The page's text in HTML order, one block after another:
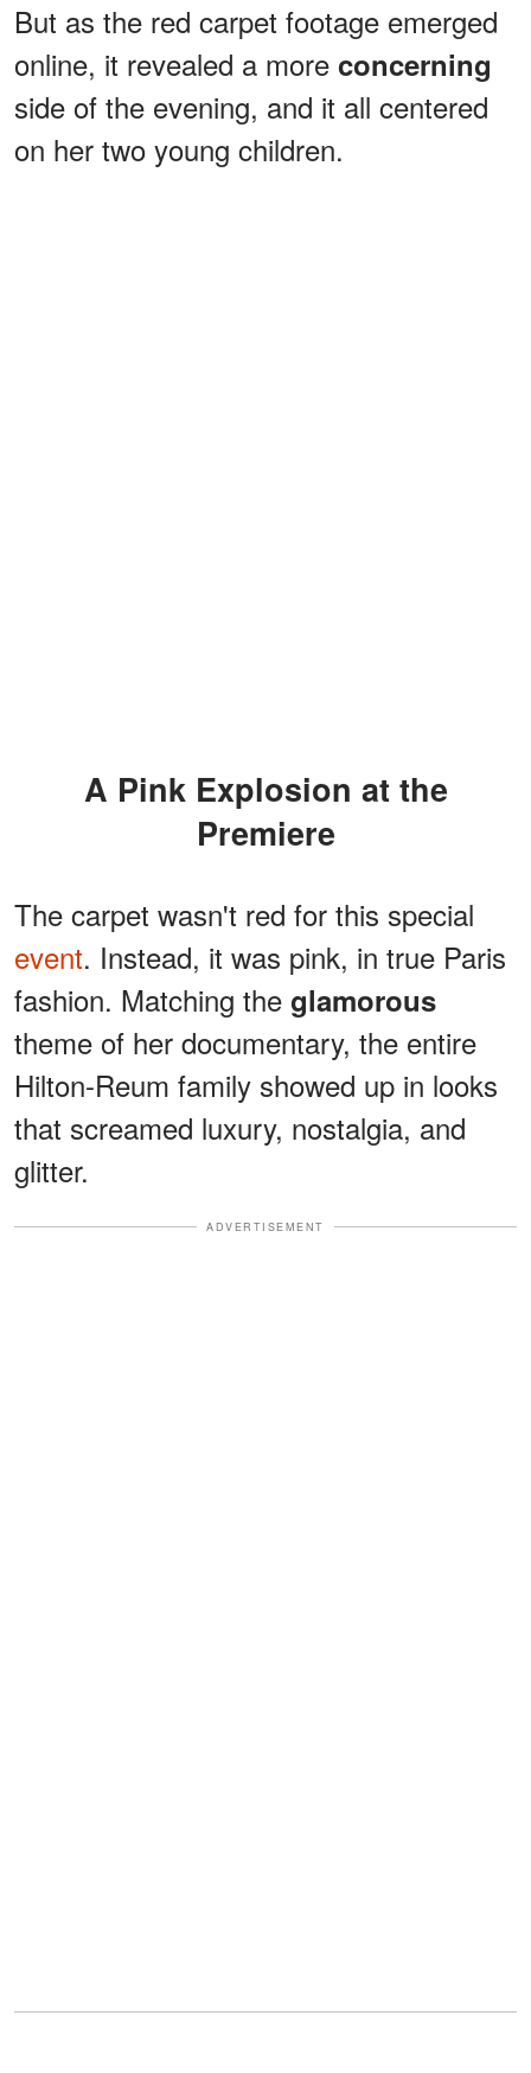
But as the red carpet footage emerged
online, it revealed a more concerning
side of the evening, and it all centered
on her two young children.
A Pink Explosion at the
Premiere
The carpet wasn't red for this special
event. Instead, it was pink, in true Paris
fashion. Matching the glamorous
theme of her documentary, the entire
Hilton-Reum family showed up in looks
that screamed luxury, nostalgia, and
glitter.
ADVERTISEMENT